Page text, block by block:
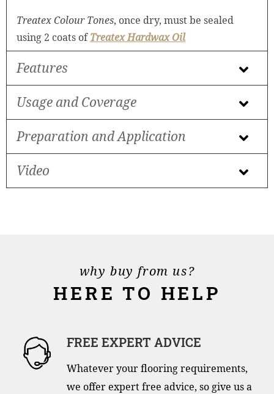
Treatex Colour Tones, once dry, must be sealed
using 2 coats ofTreatex Hardwax Oil
Features
Usage and Coverage
Preparation and Application
Video
why buy from us?
HERE TO HELP
FREE EXPERT ADVICE
Whatever your flooring requirements,
we offer expert free advice, so give us a